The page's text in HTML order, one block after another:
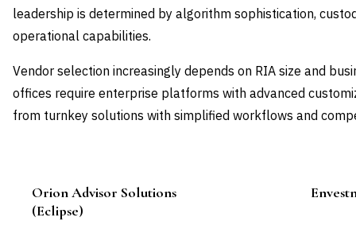
leadership is determined by algorithm sophistication,
operational capabilities.
Vendor selection increasingly depends on RIA size and
offices require enterprise platforms with advanced
from turnkey solutions with simplified workflows and
Orion Advisor Solutions
(Eclipse)